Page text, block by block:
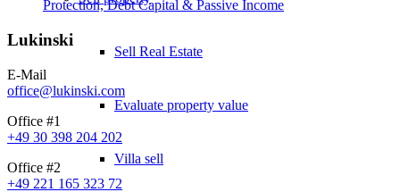
Sell Real Estate
Evaluate property value
Villa sell
Protection, Debt Capital & Passive Income
Lukinski
E-Mail
office@lukinski.com
Office #1
+49 30 398 204 202
Office #2
+49 221 165 323 72